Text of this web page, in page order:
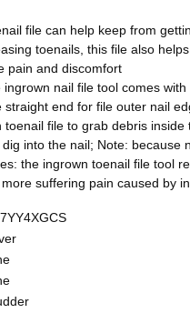
file can help keep from
toenails, this file also
pain and discomfort
nail file tool comes
straight end for file outer nail
toenail file to grab debris
into the nail; Note:
the ingrown toenail file tool
suffering pain caused by